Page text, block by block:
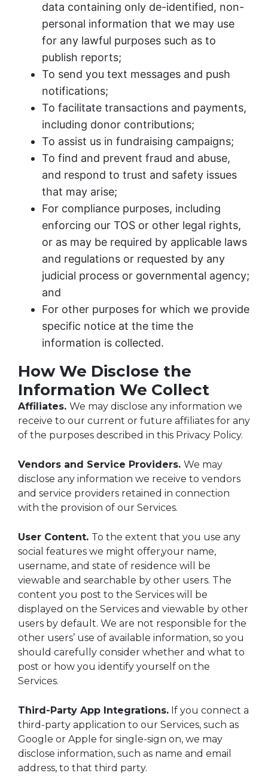
data containing only de-identified, non-
personal information that we may use
for any lawful purposes such as to
publish reports;
To send you text messages and push
notifications;
To facilitate transactions and payments,
including donor contributions;
To assist us in fundraising campaigns;
To find and prevent fraud and abuse,
and respond to trust and safety issues
that may arise;
For compliance purposes, including
enforcing our TOS or other legal rights,
or as may be required by applicable laws
and regulations or requested by any
judicial process or governmental agency;
and
For other purposes for which we provide
specific notice at the time the
information is collected.
How We Disclose the
Information We Collect
Affiliates. We may disclose any information we
receive to our current or future affiliates for any
of the purposes described in this Privacy Policy.
Vendors and Service Providers. We may
disclose any information we receive to vendors
and service providers retained in connection
with the provision of our Services.
User Content. To the extent that you use any
social features we might offer,your name,
username, and state of residence will be
viewable and searchable by other users. The
content you post to the Services will be
displayed on the Services and viewable by other
users by default. We are not responsible for the
other users’ use of available information, so you
should carefully consider whether and what to
post or how you identify yourself on the
Services.
Third-Party App Integrations.If you connect a
third-party application to our Services, such as
Google or Apple for single-sign on, we may
disclose information, such as name and email
address, to that third party.